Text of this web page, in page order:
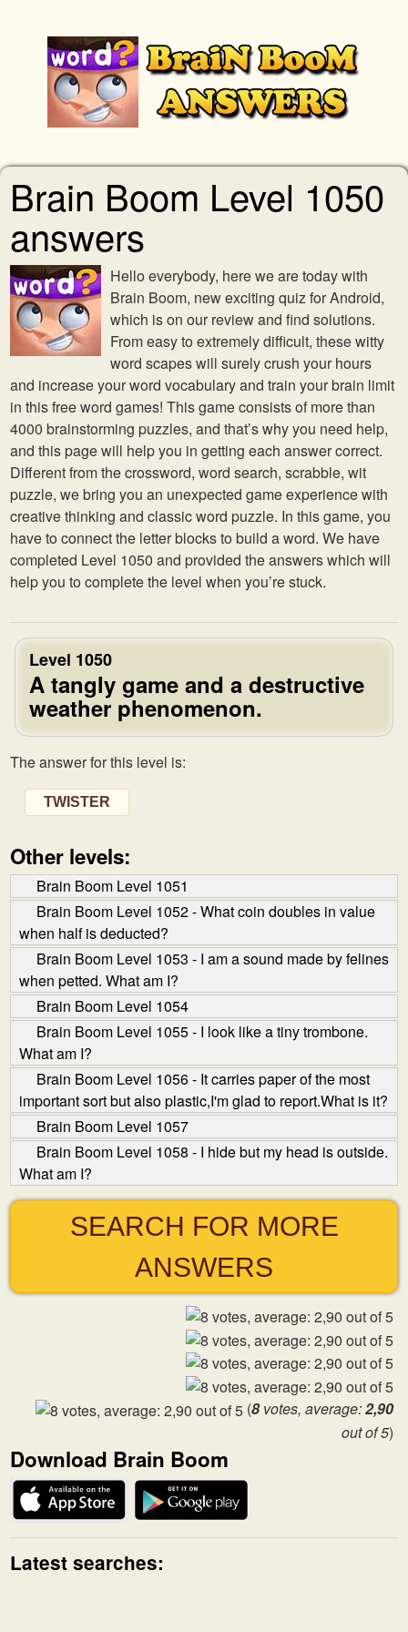
Brain Boom Level 1050
answers
Hello everybody, here we are today with
Brain Boom, new exciting quiz for Android,
which is on our review and find solutions.
From easy to extremely difficult, these witty
word scapes will surely crush your hours
and increase your word vocabulary and train your brain limit
in this free word games! This game consists of more than
4000 brainstorming puzzles, and that’s why you need help,
and this page will help you in getting each answer correct.
Different from the crossword, word search, scrabble, wit
puzzle, we bring you an unexpected game experience with
creative thinking and classic word puzzle. In this game, you
have to connect the letter blocks to build a word. We have
completed Level 1050 and provided the answers which will
help you to complete the level when you’re stuck.
Level 1050
A tangly game and a destructive
weather phenomenon.
The answer for this level is:
TWISTER
Other levels:
Brain Boom Level 1051
Brain Boom Level 1052 - What coin doubles in value
when half is deducted?
Brain Boom Level 1053 - I am a sound made by felines
when petted. What am I?
Brain Boom Level 1054
Brain Boom Level 1055 - I look like a tiny trombone.
What am I?
Brain Boom Level 1056 - It carries paper of the most
important sort but also plastic,I'm glad to report.What is it?
Brain Boom Level 1057
Brain Boom Level 1058 - I hide but my head is outside.
What am I?
SEARCH FOR MORE
ANSWERS
(8votes, average:2,90
out of 5)
Download Brain Boom
Latest searches: